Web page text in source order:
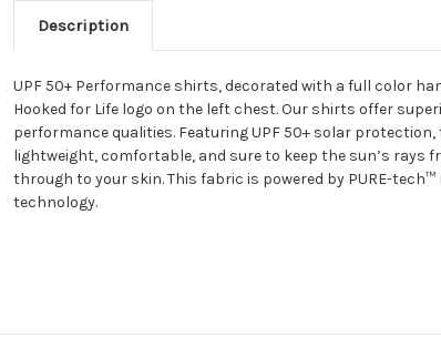
Description
UPF 50+ Performance shirts, decorated with a full color
Hooked for Life logo on the left chest. Our shirts offer
performance qualities. Featuring UPF 50+ solar
lightweight, comfortable, and sure to keep the sun’s rays
through to your skin. This fabric is powered by PURE-
technology.